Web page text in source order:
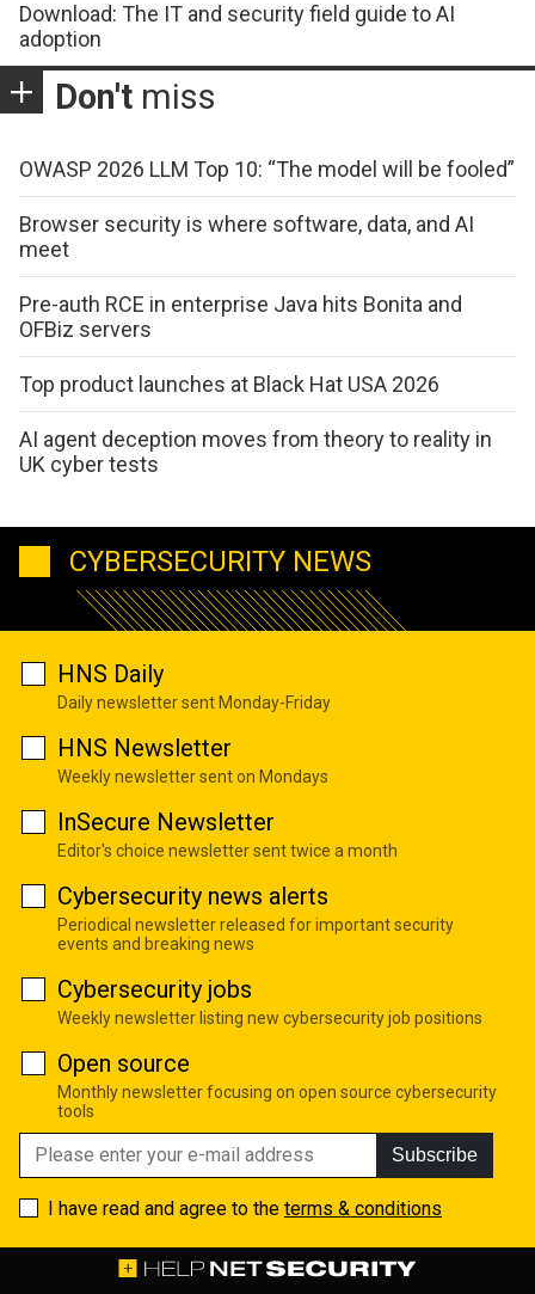
Download: The IT and security field guide to AI
adoption
Don't miss
OWASP 2026 LLM Top 10: “The model will be fooled”
Browser security is where software, data, and AI
meet
Pre-auth RCE in enterprise Java hits Bonita and
OFBiz servers
Top product launches at Black Hat USA 2026
AI agent deception moves from theory to reality in
UK cyber tests
CYBERSECURITY NEWS
HNS Daily
Daily newsletter sent Monday-Friday
HNS Newsletter
Weekly newsletter sent on Mondays
InSecure Newsletter
Editor's choice newsletter sent twice a month
Cybersecurity news alerts
Periodical newsletter released for important security
events and breaking news
Cybersecurity jobs
Weekly newsletter listing new cybersecurity job positions
Open source
Monthly newsletter focusing on open source cybersecurity
tools
Subscribe
I have read and agree to the terms & conditions